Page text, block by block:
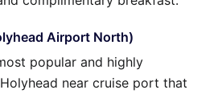
Airport North)
popular and highly
near cruise port that